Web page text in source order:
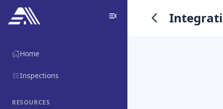
Home
Inspections
RESOURCES